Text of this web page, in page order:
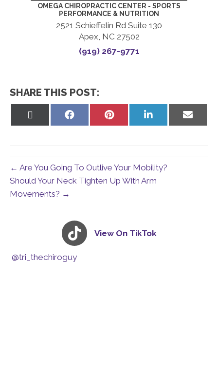
OMEGA CHIROPRACTIC CENTER - SPORTS
PERFORMANCE & NUTRITION
2521 Schieffelin Rd Suite 130
Apex, NC 27502
(919) 267-9771
SHARE THIS POST:
Share
Share
Share
Share
← Are You Going To Outlive Your Mobility?
Should Your Neck Tighten Up With Arm
Movements? →
View On TikTok
@tri_thechiroguy